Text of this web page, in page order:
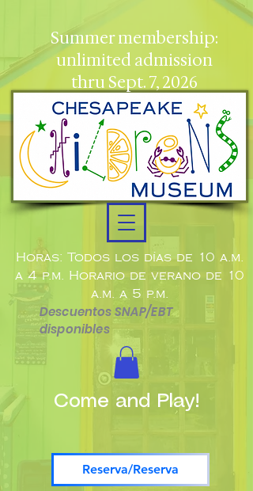
Horas: Todos los días de 10 a.m.
a 4 p.m. Horario de verano de 10
a.m. a 5 p.m.
Descuentos SNAP/EBT
disponibles
Reserva/Reserva
Summer membership:
unlimited admission
thru Sept. 7, 2026
Come and Play!